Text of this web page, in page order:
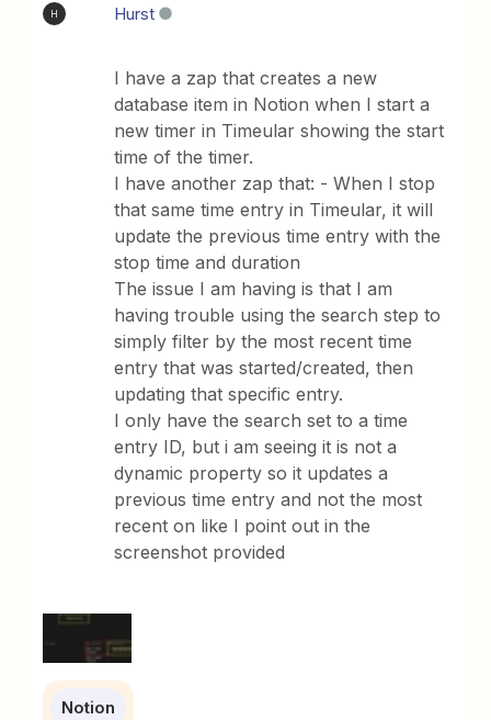
H Hurst
I have a zap that creates a new
database item in Notion when I start a
new timer in Timeular showing the start
time of the timer.
I have another zap that: - When I stop
that same time entry in Timeular, it will
update the previous time entry with the
stop time and duration
The issue I am having is that I am
having trouble using the search step to
simply filter by the most recent time
entry that was started/created, then
updating that specific entry.
I only have the search set to a time
entry ID, but i am seeing it is not a
dynamic property so it updates a
previous time entry and not the most
recent on like I point out in the
screenshot provided
Notion